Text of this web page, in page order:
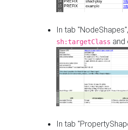
In tab
sh:targetClass and
In tab